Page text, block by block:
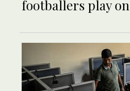
footballers play on